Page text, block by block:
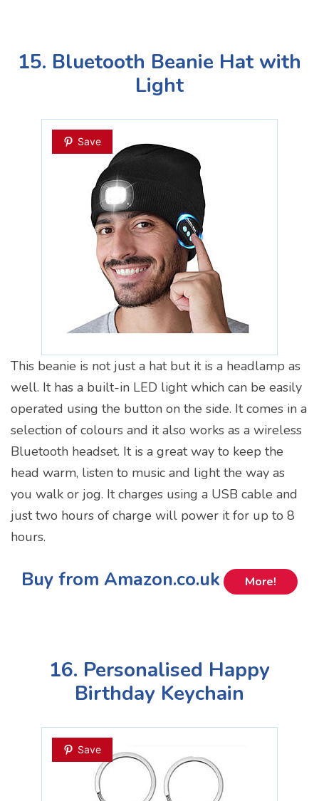
15. Bluetooth Beanie Hat with
Light
Save
This beanie is not just a hat but it is a headlamp as
well. It has a built-in LED light which can be easily
operated using the button on the side. It comes in a
selection of colours and it also works as a wireless
Bluetooth headset. It is a great way to keep the
head warm, listen to music and light the way as
you walk or jog. It charges using a USB cable and
just two hours of charge will power it for up to 8
hours.
Buy from Amazon.co.uk More!
16. Personalised Happy
Birthday Keychain
Save